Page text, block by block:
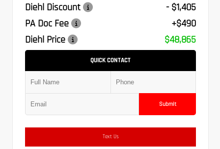
Diehl Discount
- $1,405
PA Doc Fee
+$490
Diehl Price
$48,865
QUICK CONTACT
Submit
Text Us